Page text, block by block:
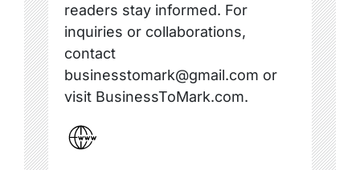
readers stay informed. For
inquiries or collaborations,
contact
businesstomark@gmail.com or
visit BusinessToMark.com.